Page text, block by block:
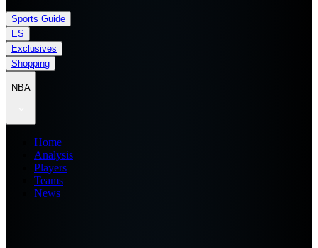
Sports Guide
ES
Exclusives
Shopping
NBA
Home
Analysis
Players
Teams
News